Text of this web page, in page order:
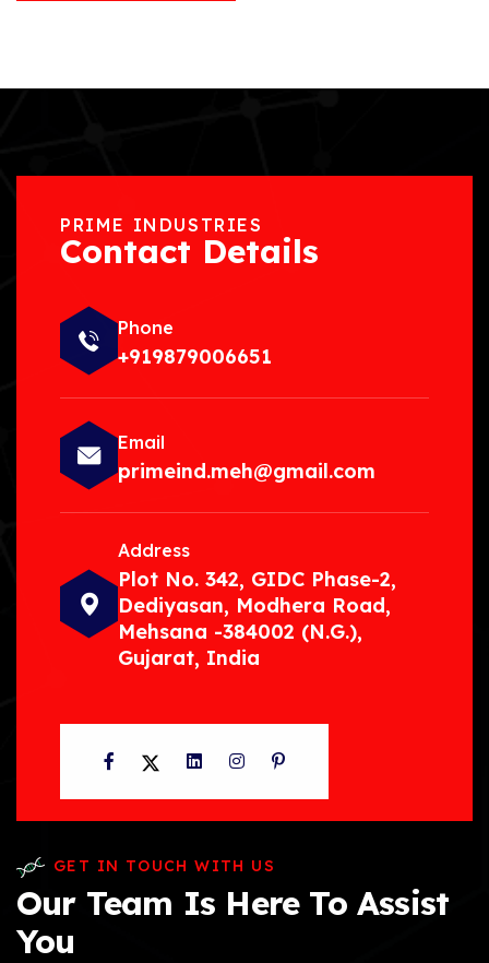
PRIME INDUSTRIES
Contact Details
Phone
+919879006651
Email
primeind.meh@gmail.com
Address
Plot No. 342, GIDC Phase-2,
Dediyasan, Modhera Road,
Mehsana -384002 (N.G.),
Gujarat, India
Facebook
TwitterLinkedInInstagram
Pinterest
GET IN TOUCH WITH US
Our Team Is Here To Assist
You